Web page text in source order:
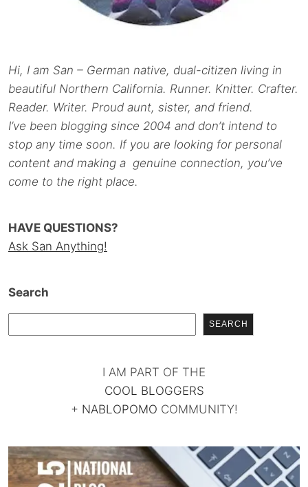
Hi, I am San – German native, dual-citizen living in
beautiful Northern California. Runner. Knitter. Crafter.
Reader. Writer. Proud aunt, sister, and friend.
I’ve been blogging since 2004 and don’t intend to
stop any time soon. If you are looking for personal
content and making a genuine connection, you’ve
come to the right place.
HAVE QUESTIONS?
Ask San Anything!
Search
SEARCH
I AM PART OF THE
COOL BLOGGERS
+ NABLOPOMO COMMUNITY!